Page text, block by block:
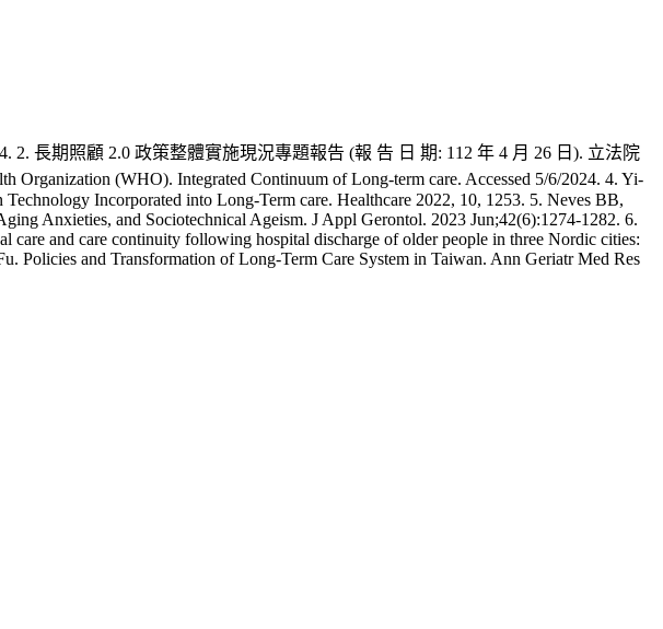
2. 長期照顧 2.0 政策整體實施現況專題報告 (報 告 日 期: 112 年 4 月 26 日). 立法院
(WHO). Integrated Continuum of Long-term care. Accessed 5/6/2024. 4. Yi-
Incorporated into Long-Term care. Healthcare 2022, 10, 1253. 5. Neves BB,
Anxieties, and Sociotechnical Ageism. J Appl Gerontol. 2023 Jun;42(6):1274-1282. 6.
and care continuity following hospital discharge of older people in three Nordic cities:
Policies and Transformation of Long-Term Care System in Taiwan. Ann Geriatr Med Res